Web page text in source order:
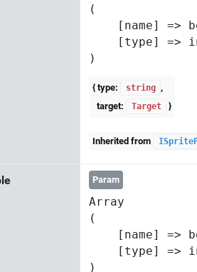
(
[name] =>
[type] =>
{ type: string ,
target:
Target }
Inherited from
Param
Array
(
[name] =>
[type] =>